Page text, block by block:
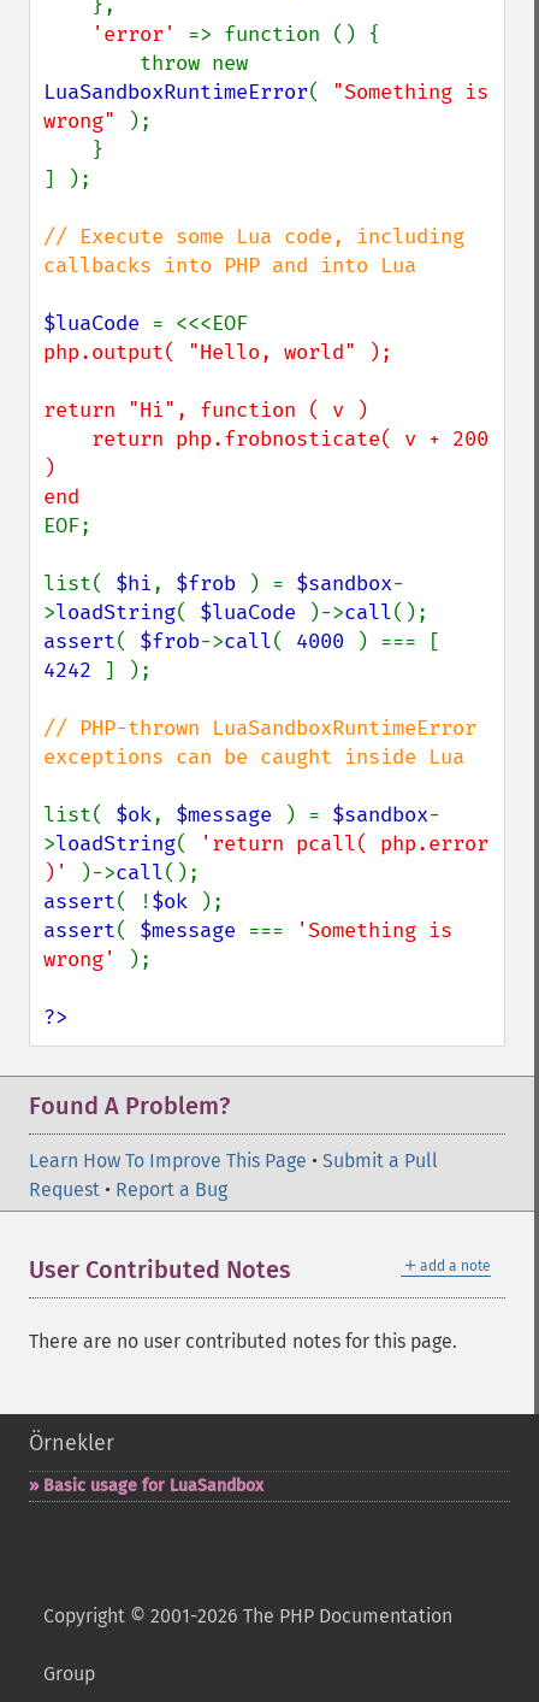
'error' => function () {
LuaSandboxRuntimeError( "Something is
wrong"
);
] );
// Execute some Lua code, including
callbacks into PHP and into Lua
$luaCode
php.output( "Hello, world" );
return "Hi", function ( v )
)
EOF;
list( $hi, $frob ) = $sandbox-
>loadString( $luaCode )->call
assert( $frob->call( 4000
4242 ] );
// PHP-thrown LuaSandboxRuntimeError
exceptions can be caught inside Lua
list( $ok, $message ) = $sandbox-
>loadString(
'return pcall( php.error
)'
)->call
assert( !$ok
assert( $message ===
'Something is
wrong'
);
?>
Found A Problem?
Learn How To Improve This Page • Submit a Pull
Request • Report a Bug
＋ add a note
User Contributed Notes
There are no user contributed notes for this page.
Örnekler
Basic usage for LuaSandbox
Copyright © 2001-2026 The PHP Documentation
Group